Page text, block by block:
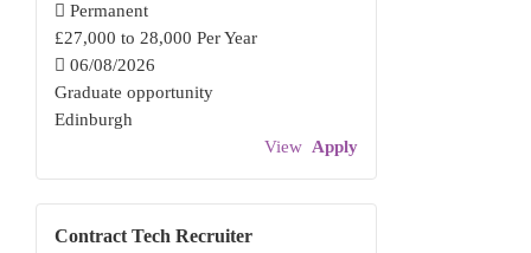
Permanent
£27,000 to 28,000 Per Year
06/08/2026
Graduate opportunity
Edinburgh
View Apply
Contract Tech Recruiter